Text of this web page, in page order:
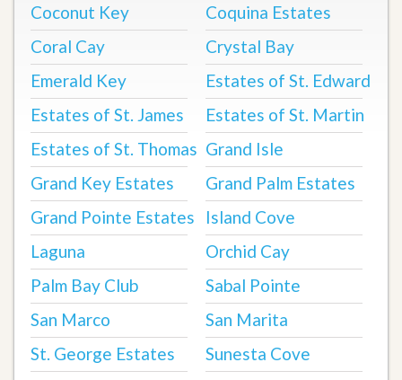
Coconut Key
Coquina Estates
Coral Cay
Crystal Bay
Emerald Key
Estates of St. Edward
Estates of St. James
Estates of St. Martin
Estates of St. Thomas Grand Isle
Grand Key Estates
Grand Palm Estates
Grand Pointe Estates
Island Cove
Laguna
Orchid Cay
Palm Bay Club
Sabal Pointe
San Marco
San Marita
St. George Estates
Sunesta Cove